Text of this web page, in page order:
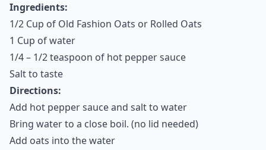
Ingredients:
1/2 Cup of Old Fashion Oats or Rolled Oats
1 Cup of water
1/4 – 1/2 teaspoon of hot pepper sauce
Salt to taste
Directions:
Add hot pepper sauce and salt to water
Bring water to a close boil. (no lid needed)
Add oats into the water